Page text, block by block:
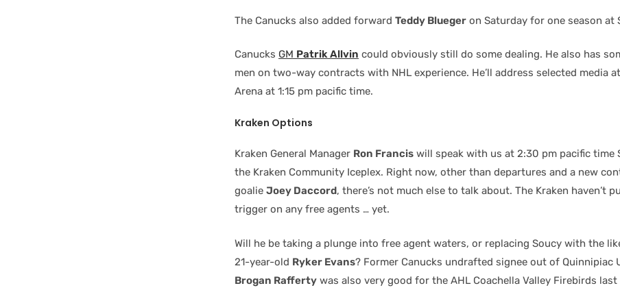
The Canucks also added forward Teddy Blueger on Saturday for one season at
Canucks GM Patrik Allvin could obviously still do some dealing. He also has
men on two-way contracts with NHL experience. He’ll address selected media
Arena at 1:15 pm pacific time.
Kraken Options
Kraken General Manager Ron Francis will speak with us at 2:30 pm pacific time
the Kraken Community Iceplex. Right now, other than departures and a new
goalie Joey Daccord, there’s not much else to talk about. The Kraken haven’t
trigger on any free agents … yet.
Will he be taking a plunge into free agent waters, or replacing Soucy with the
21-year-old Ryker Evans? Former Canucks undrafted signee out of Quinnipiac
Brogan Rafferty was also very good for the AHL Coachella Valley Firebirds